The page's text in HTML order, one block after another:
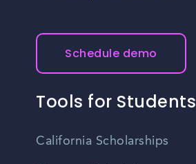
Schedule demo
Tools for Students
California Scholarships